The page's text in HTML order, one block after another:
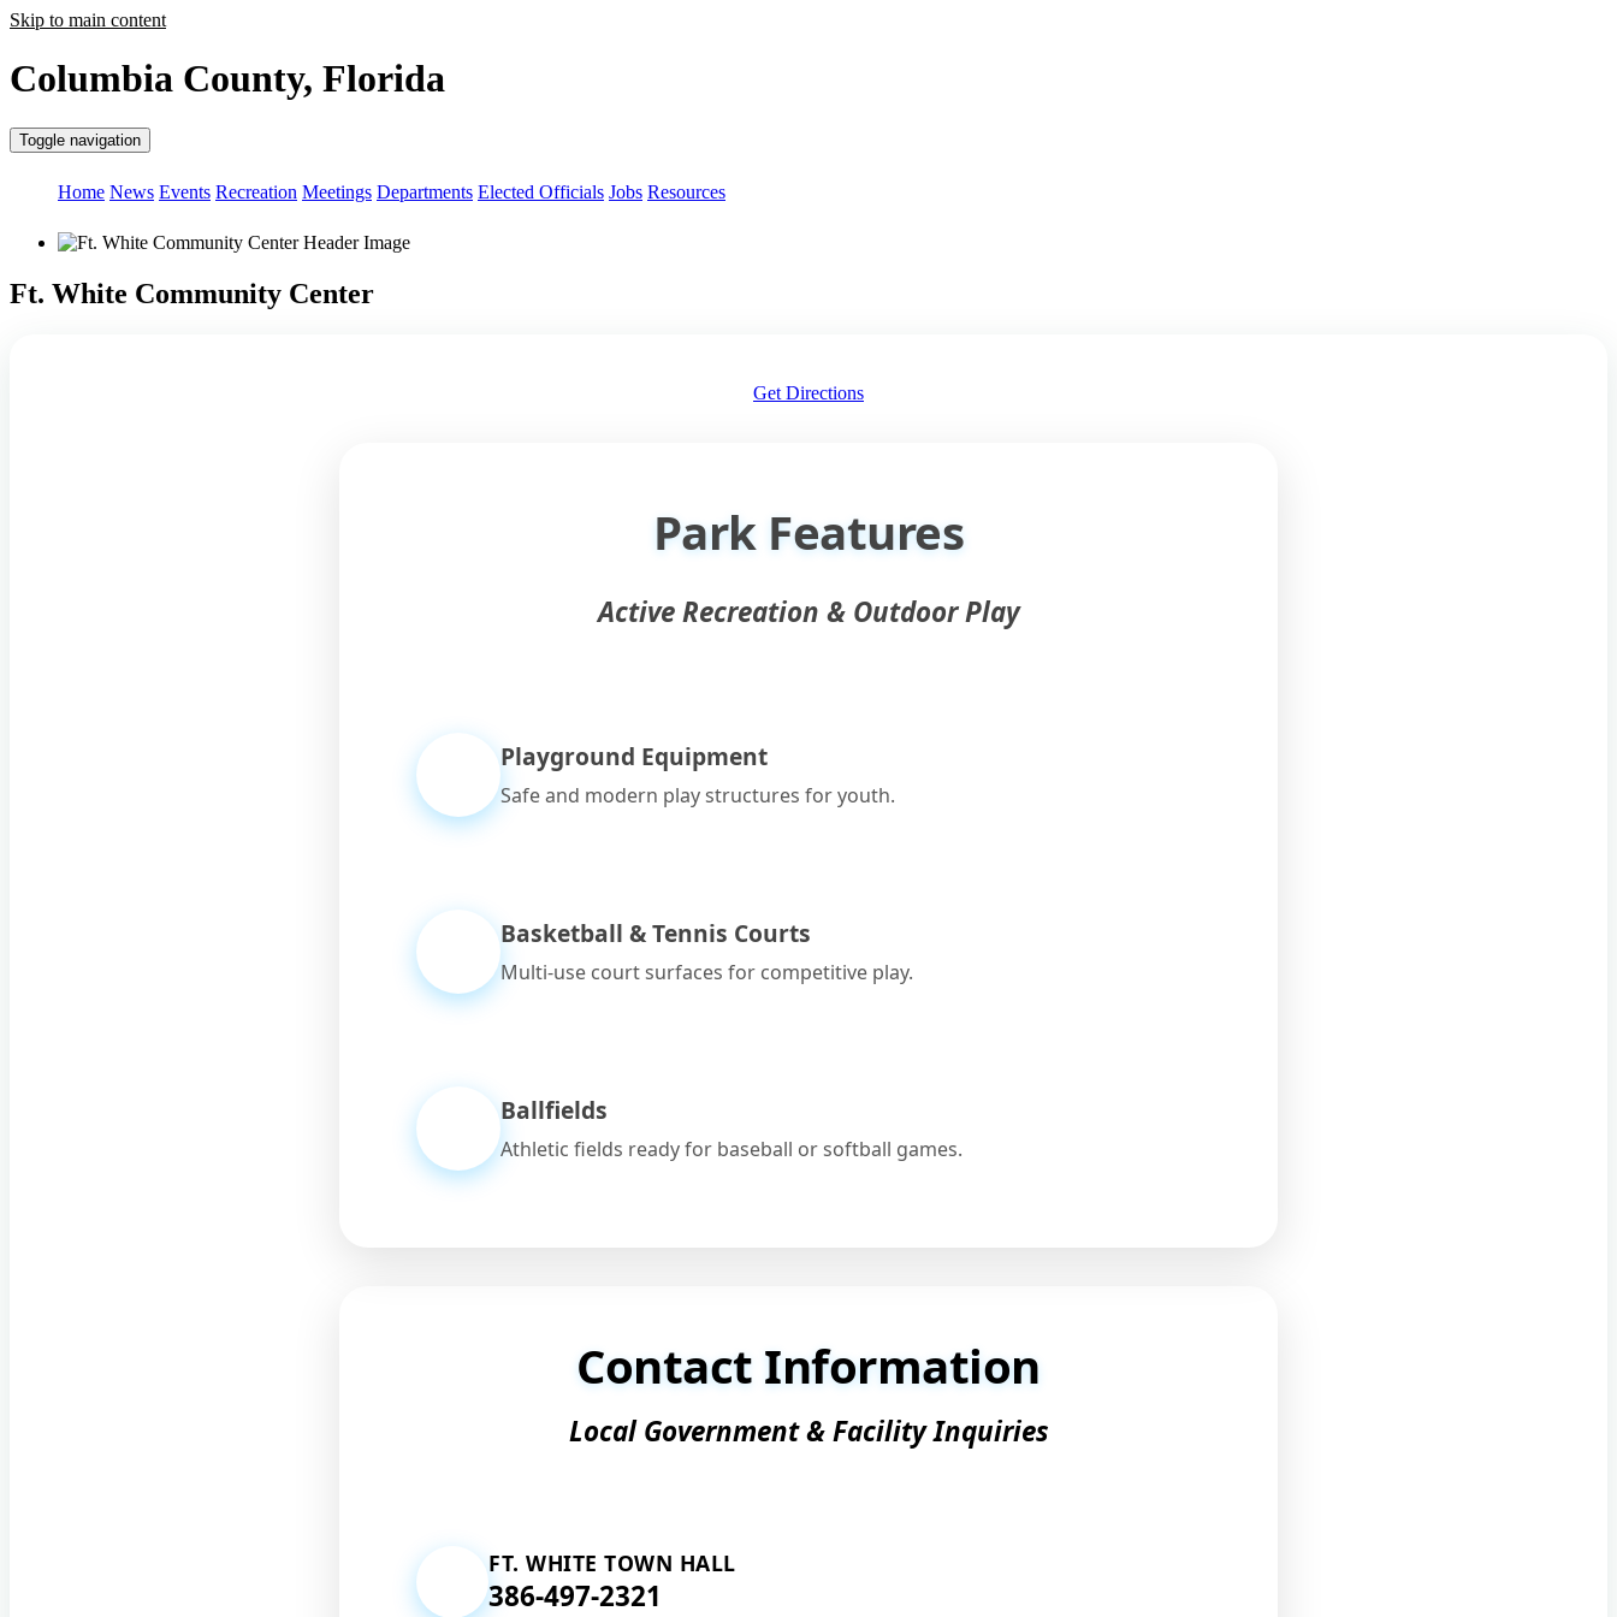
Skip to main content
Columbia County, Florida
Toggle navigation
Home News Events Recreation Meetings Departments Elected Officials Jobs Resources
Ft. White Community Center
Get Directions
Park Features
Active Recreation & Outdoor Play
Playground Equipment
Safe and modern play structures for youth.
Basketball & Tennis Courts
Multi-use court surfaces for competitive play.
Ballfields
Athletic fields ready for baseball or softball games.
Contact Information
Local Government & Facility Inquiries
FT. WHITE TOWN HALL
386-497-2321